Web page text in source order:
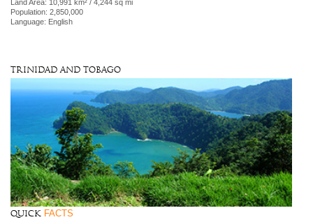
Land Area: 10,991 km² / 4,244 sq mi
Population: 2,850,000
Language: English
Trinidad and Tobago
Quick FACTS